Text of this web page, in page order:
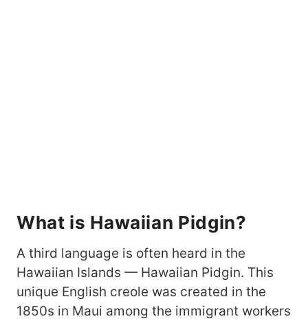
What is Hawaiian Pidgin?
A third language is often heard in the
Hawaiian Islands — Hawaiian Pidgin. This
unique English creole was created in the
1850s in Maui among the immigrant workers